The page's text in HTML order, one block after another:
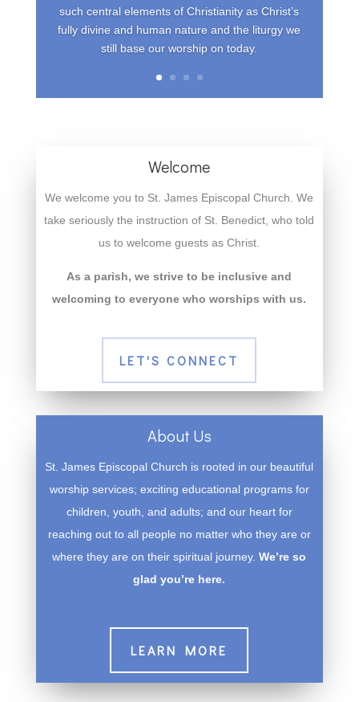
such central elements of Christianity as Christ’s
fully divine and human nature and the liturgy we
still base our worship on today.
Welcome
We welcome you to St. James Episcopal Church. We
take seriously the instruction of St. Benedict, who told
us to welcome guests as Christ.
As a parish, we strive to be inclusive and
welcoming to everyone who worships with us.
LET'S CONNECT
About Us
St. James Episcopal Church is rooted in our beautiful
worship services; exciting educational programs for
children, youth, and adults; and our heart for
reaching out to all people no matter who they are or
where they are on their spiritual journey.We’re so
glad you’re here.
LEARN MORE